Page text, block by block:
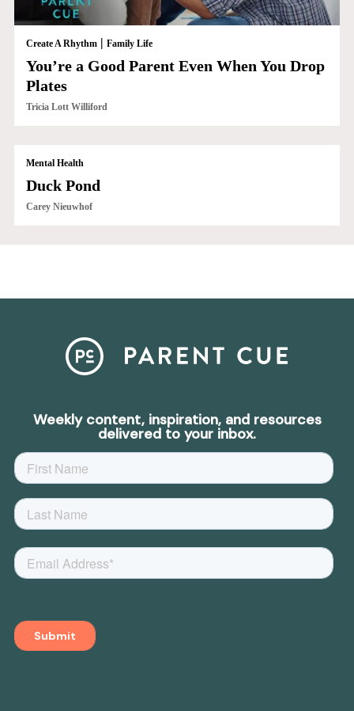
Create A Rhythm| Family Life
You’re a Good Parent Even When You Drop
Plates
Tricia Lott Williford
Mental Health
Duck Pond
Carey Nieuwhof
Weekly content, inspiration, and resources
delivered to your inbox.